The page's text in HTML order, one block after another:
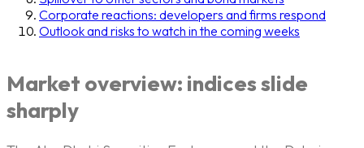
Corporate reactions: developers and firms respond
Outlook and risks to watch in the coming weeks
Market overview: indices slide
sharply